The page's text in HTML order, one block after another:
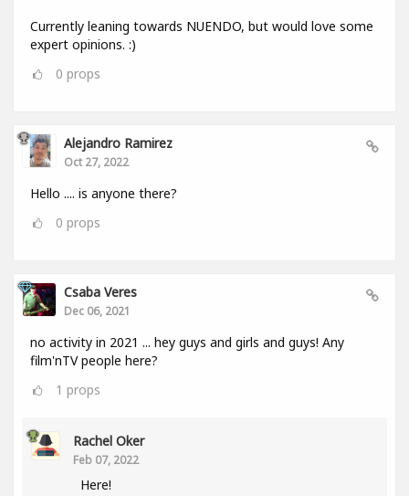
Currently leaning towards NUENDO, but would love some
expert opinions. :)
0 props
Alejandro Ramirez
Oct 27, 2022
Hello .... is anyone there?
0 props
Csaba Veres
Dec 06, 2021
no activity in 2021 ... hey guys and girls and guys! Any
film'nTV people here?
1 props
Rachel Oker
Feb 07, 2022
Here!